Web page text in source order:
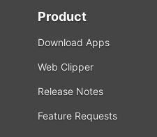
Product
Download Apps
Web Clipper
Release Notes
Feature Requests